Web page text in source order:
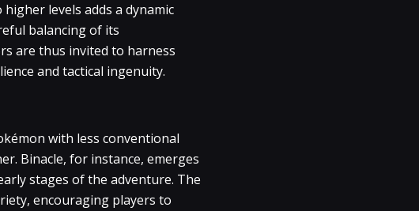
levels adds a dynamic
balancing of its
are thus invited to harness
and tactical ingenuity.
with less conventional
Binacle, for instance, emerges
stages of the adventure. The
encouraging players to